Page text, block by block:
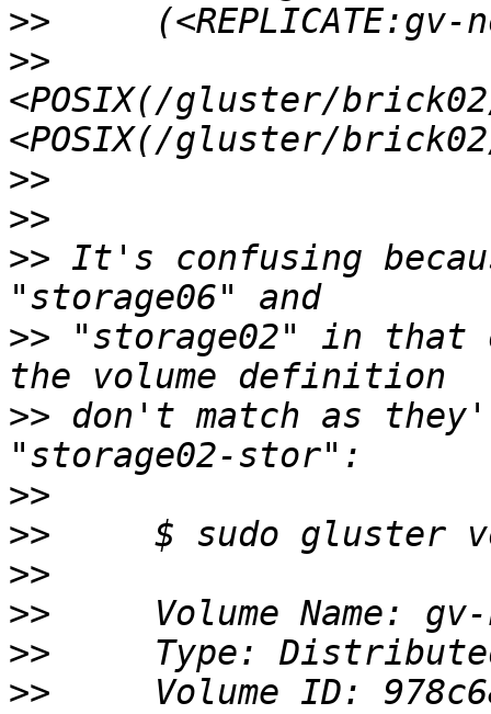
>>
>>
<POSIX(/gluster/
>>
>>
>> It's confusing
>> "storage02" in that
>> don't match as
>>
>>
>>
>>
>>
>>
Volume ID: